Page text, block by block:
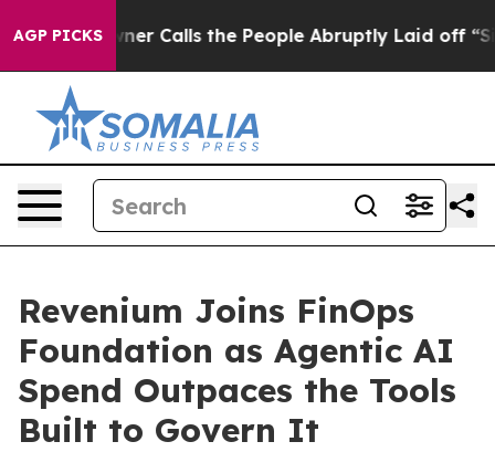
AGP PICKSOwner Calls the People Abruptly Laid off
Revenium Joins FinOps
Foundation as Agentic AI
Spend Outpaces the Tools
Built to Govern It